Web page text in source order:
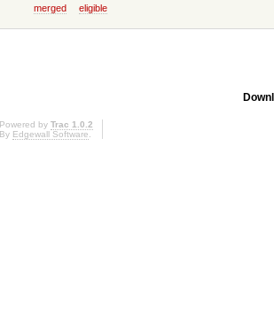
merged eligible
Powered by Trac 1.0.2
By Edgewall Software.